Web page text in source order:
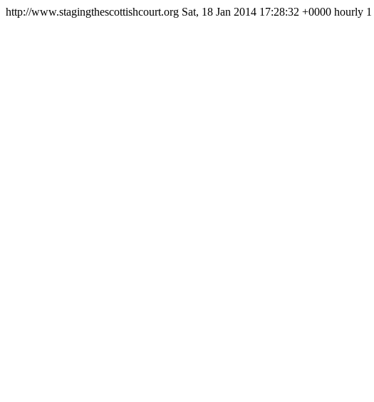
http://www.stagingthescottishcourt.org Sat, 18 Jan 2014 17:28:32 +0000 hourly 1